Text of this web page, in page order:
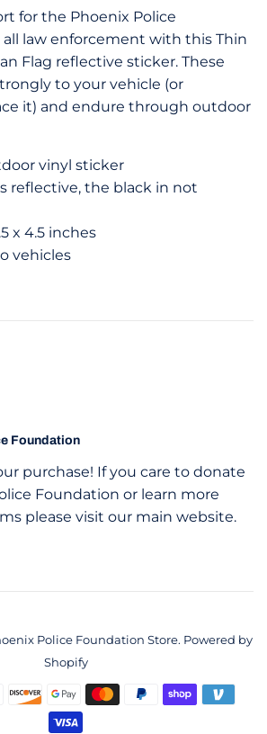
for the Phoenix Police
law enforcement with this Thin
Flag reflective sticker. These
to your vehicle (or
it) and endure through outdoor
vinyl sticker
reflective, the black in not
x 4.5 inches
vehicles
Foundation
purchase! If you care to donate
Foundation or learn more
please visit our main website.
Police Foundation Store. Powered by
Shopify
Payment
icons